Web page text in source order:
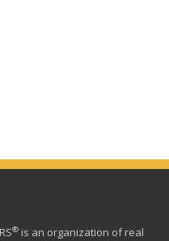
® is an organization of real